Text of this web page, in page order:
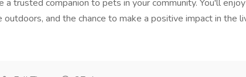
trusted companion to pets in your community. You'll
and the chance to make a positive impact in the